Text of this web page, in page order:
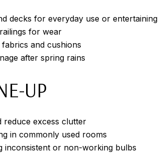
decks for everyday use or entertaining
for wear
and cushions
after spring rains
UP
reduce excess clutter
in commonly used rooms
inconsistent or non-working bulbs